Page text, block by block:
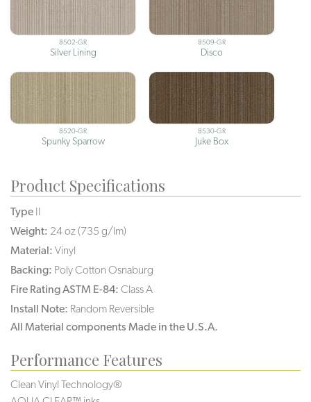
8502-GR
Silver Lining
8509-GR
Disco
8520-GR
Spunky Sparrow
8530-GR
Juke Box
Product Specifications
Type II
Weight: 24 oz (735 g/lm)
Material: Vinyl
Backing: Poly Cotton Osnaburg
Fire Rating ASTM E-84: Class A
Install Note: Random Reversible
All Material components Made in the U.S.A.
Performance Features
Clean Vinyl Technology®️️️